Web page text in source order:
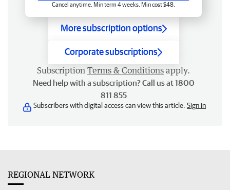
Cancel anytime. Min term 4 weeks. Min cost $48.
More subscription options
Corporate subscriptions
Subscription Terms & Conditions apply.
Need help with a subscription? Call us at 1800
811 855
Subscribers with digital access can view this article. Sign in
REGIONAL NETWORK